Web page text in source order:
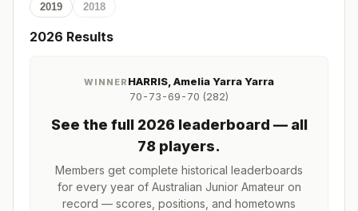
2019
2018
2026 Results
WINNER HARRIS, Amelia Yarra Yarra
70-73-69-70 (282)
See the full 2026 leaderboard — all
78 players.
Members get complete historical leaderboards
for every year of Australian Junior Amateuron
record — scores, positions, and hometowns